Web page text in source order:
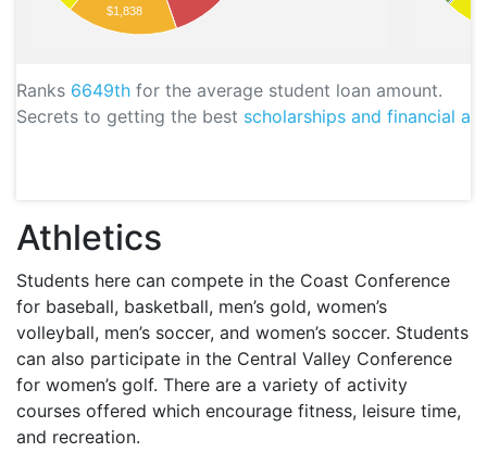
Ranks 6649th for the average student loan amount.
Secrets to getting the best scholarships and financial aid
$1,838
Athletics
Students here can compete in the Coast Conference
for baseball, basketball, men’s gold, women’s
volleyball, men’s soccer, and women’s soccer. Students
can also participate in the Central Valley Conference
for women’s golf. There are a variety of activity
courses offered which encourage fitness, leisure time,
and recreation.